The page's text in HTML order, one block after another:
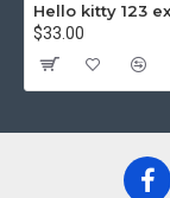
$33.00